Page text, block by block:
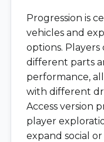
Progression is
vehicles and
options.
different parts
performance,
with different
Access version
player
expand social